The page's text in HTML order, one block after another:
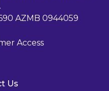
AZMB 0944059
Access
Us